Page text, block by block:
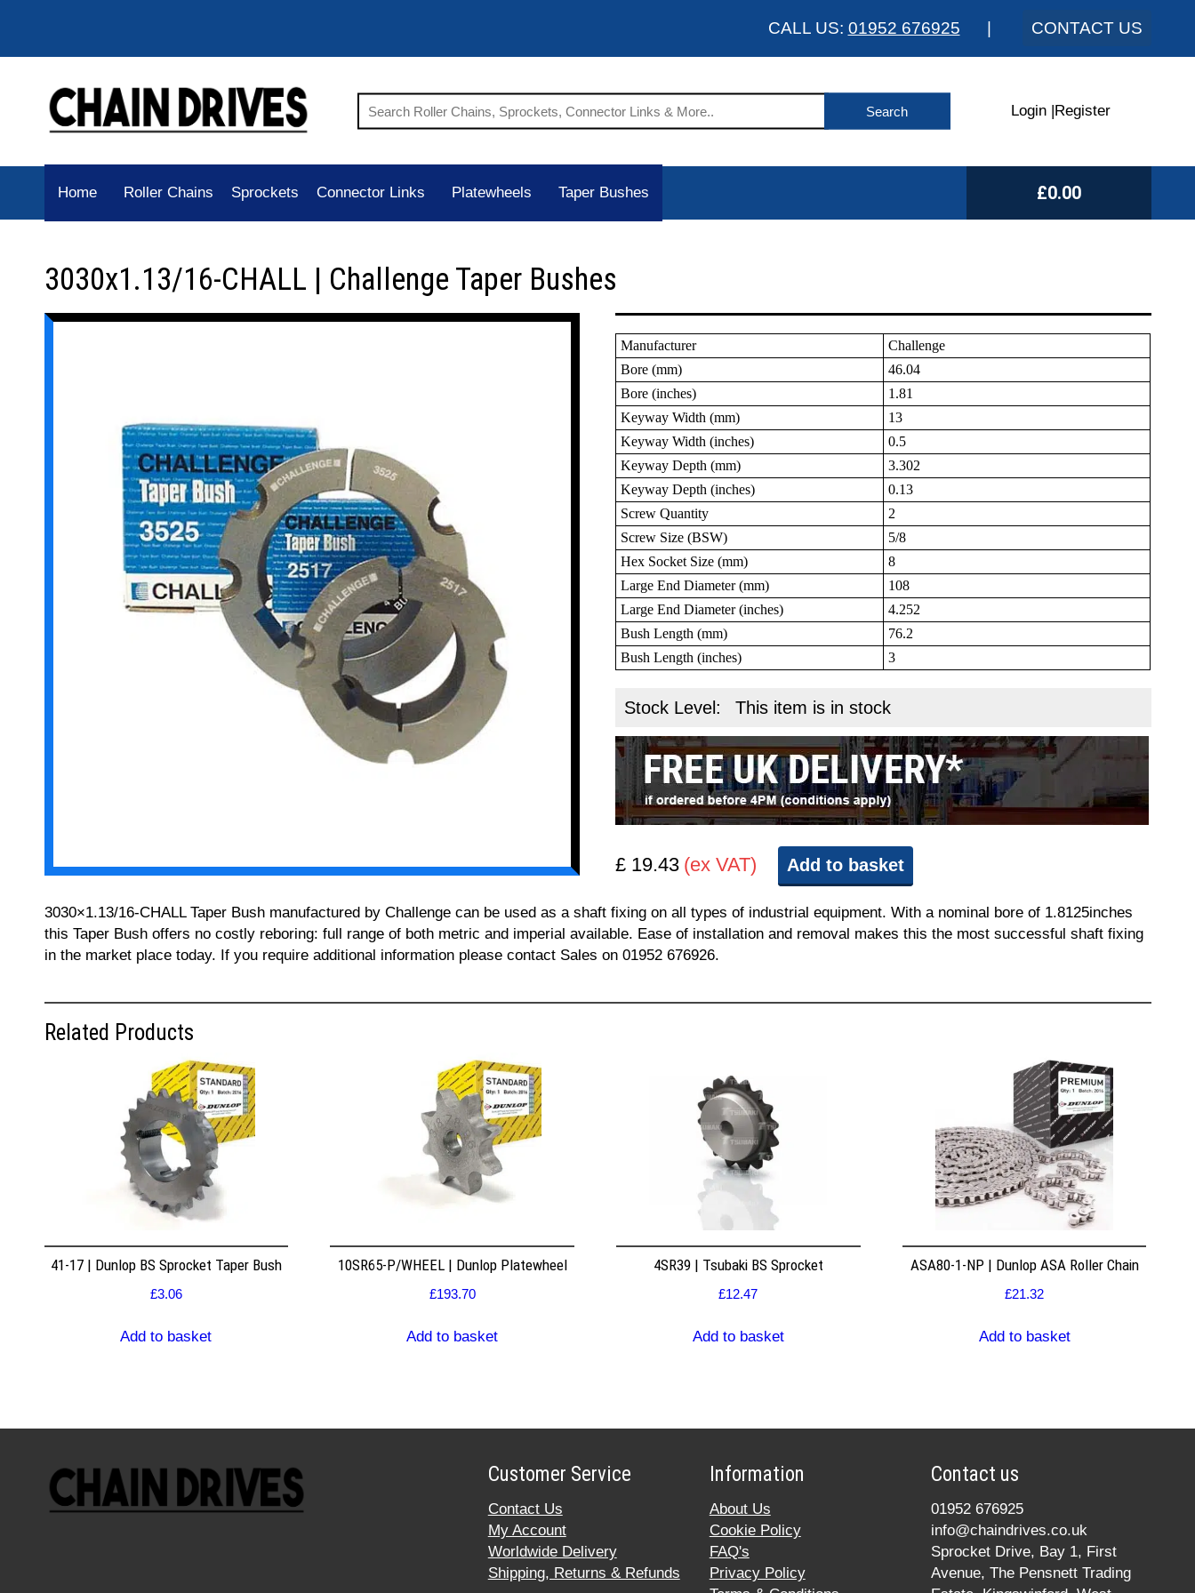
CALL US: 01952 676925 CONTACT US
Login Register
Home Roller Chains Sprockets Connector Links Platewheels Taper Bushes £0.00
3030x1.13/16-CHALL | Challenge Taper Bushes
Manufacturer
Challenge
Bore (mm)
46.04
Bore (inches)
1.81
Keyway Width (mm)
13
Keyway Width (inches)
0.5
Keyway Depth (mm)
3.302
Keyway Depth (inches)
0.13
Screw Quantity
2
Screw Size (BSW)
5/8
Hex Socket Size (mm)
8
Large End Diameter (mm)
108
Large End Diameter (inches)
4.252
Bush Length (mm)
76.2
Bush Length (inches)
3
Stock Level: This item is in stock
£ 19.43 (ex VAT) Add to basket
3030×1.13/16-CHALL Taper Bush manufactured by Challenge can be used as a shaft fixing on all types of industrial equipment. With a nominal bore of 1.8125inches
this Taper Bush offers no costly reboring: full range of both metric and imperial available. Ease of installation and removal makes this the most successful shaft fixing
in the market place today. If you require additional information please contact Sales on 01952 676926.
Related Products
41-17 | Dunlop BS Sprocket Taper Bush
£3.06
Add to basket
10SR65-P/WHEEL | Dunlop Platewheel
£193.70
Add to basket
4SR39 | Tsubaki BS Sprocket
£12.47
Add to basket
ASA80-1-NP | Dunlop ASA Roller Chain
£21.32
Add to basket
Customer Service
Contact Us
My Account
Worldwide Delivery
Shipping, Returns & Refunds
Information
About Us
Cookie Policy
FAQ's
Privacy Policy
Contact us
01952 676925
info@chaindrives.co.uk
Sprocket Drive, Bay 1, First
Avenue, The Pensnett Trading